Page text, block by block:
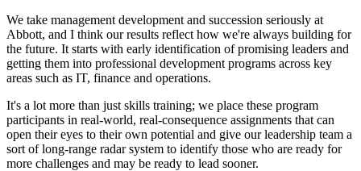
We take management development and succession seriously at
Abbott, and I think our results reflect how we're always building for
the future. It starts with early identification of promising leaders and
getting them into professional development programs across key
areas such as IT, finance and operations.
It's a lot more than just skills training; we place these program
participants in real-world, real-consequence assignments that can
open their eyes to their own potential and give our leadership team a
sort of long-range radar system to identify those who are ready for
more challenges and may be ready to lead sooner.